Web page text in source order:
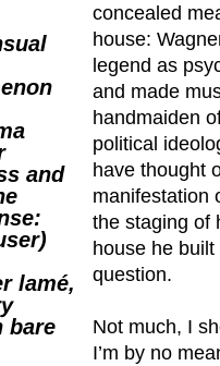
and
lamé,
bare
concealed
house:
legend as
and made
handmaiden
political
have thought
manifestation
the staging of
house he
question.
Not much, I
I’m by no